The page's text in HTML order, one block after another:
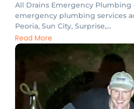
All Drains Emergency Plumbing
emergency plumbing services
Peoria, Sun City, Surprise,...
Read More